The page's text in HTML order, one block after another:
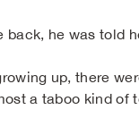
back, he was told
up, there
a taboo kind of